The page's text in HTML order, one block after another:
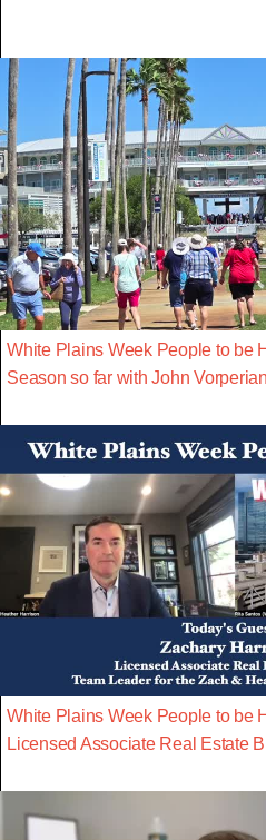
White Plains Week People to be
Season so far with John Vorperian
White Plains Week People to be
Licensed Associate Real Estate